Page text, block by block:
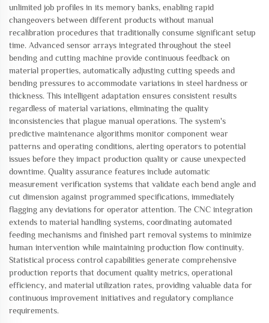
unlimited job profiles in its memory banks, enabling rapid
changeovers between different products without manual
recalibration procedures that traditionally consume significant setup
time. Advanced sensor arrays integrated throughout the steel
bending and cutting machine provide continuous feedback on
material properties, automatically adjusting cutting speeds and
bending pressures to accommodate variations in steel hardness or
thickness. This intelligent adaptation ensures consistent results
regardless of material variations, eliminating the quality
inconsistencies that plague manual operations. The system's
predictive maintenance algorithms monitor component wear
patterns and operating conditions, alerting operators to potential
issues before they impact production quality or cause unexpected
downtime. Quality assurance features include automatic
measurement verification systems that validate each bend angle and
cut dimension against programmed specifications, immediately
flagging any deviations for operator attention. The CNC integration
extends to material handling systems, coordinating automated
feeding mechanisms and finished part removal systems to minimize
human intervention while maintaining production flow continuity.
Statistical process control capabilities generate comprehensive
production reports that document quality metrics, operational
efficiency, and material utilization rates, providing valuable data for
continuous improvement initiatives and regulatory compliance
requirements.